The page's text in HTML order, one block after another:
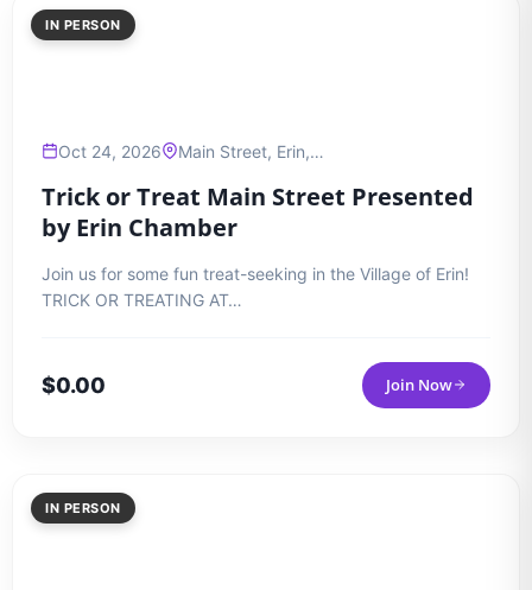
IN PERSON
Oct 24, 2026 Main Street, Erin,…
Trick or Treat Main Street Presented
by Erin Chamber
Join us for some fun treat-seeking in the Village of Erin!
TRICK OR TREATING AT…
$0.00 Join Now
IN PERSON